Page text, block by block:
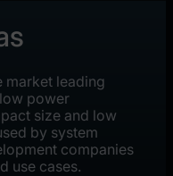
market leading
power
size and low
by system
companies
use cases.